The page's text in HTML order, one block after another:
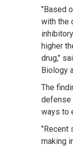
"Based
with the
higher
drug,"
Biology
The
defense
ways to
"Recent
making